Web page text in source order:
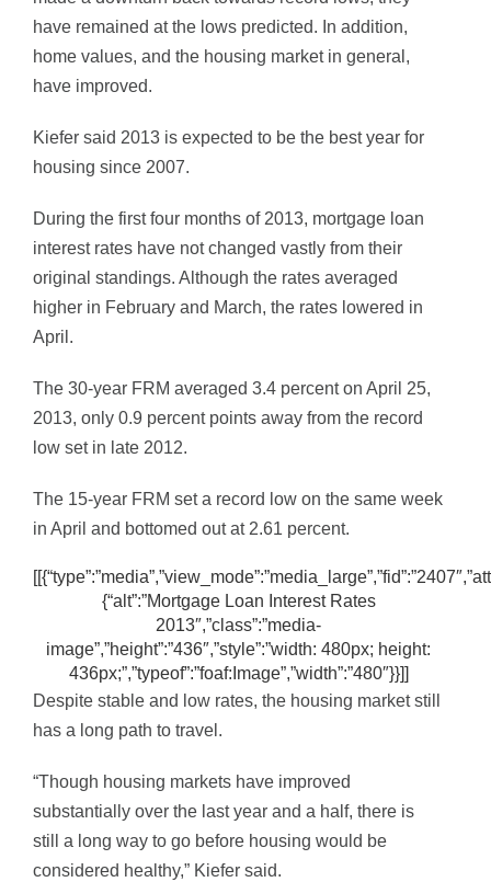
have remained at the lows predicted. In addition,
home values, and the housing market in general,
have improved.
Kiefer said 2013 is expected to be the best year for
housing since 2007.
During the first four months of 2013, mortgage loan
interest rates have not changed vastly from their
original standings. Although the rates averaged
higher in February and March, the rates lowered in
April.
The 30-year FRM averaged 3.4 percent on April 25,
2013, only 0.9 percent points away from the record
low set in late 2012.
The 15-year FRM set a record low on the same week
in April and bottomed out at 2.61 percent.
{“alt”:”Mortgage Loan Interest Rates
2013″,”class”:”media-
image”,”height”:”436″,”style”:”width: 480px; height:
436px;”,”typeof”:”foaf:Image”,”width”:”480″}}]]
Despite stable and low rates, the housing market still
has a long path to travel.
“Though housing markets have improved
substantially over the last year and a half, there is
still a long way to go before housing would be
considered healthy,” Kiefer said.